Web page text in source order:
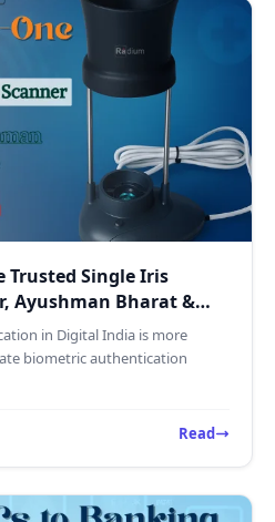
Trusted Single Iris
Ayushman Bharat &
in Digital India is more
biometric authentication
Read